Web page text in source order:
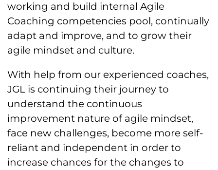
working and build internal Agile
Coaching competencies pool, continually
adapt and improve, and to grow their
agile mindset and culture.
With help from our experienced coaches,
JGL is continuing their journey to
understand the continuous
improvement nature of agile mindset,
face new challenges, become more self-
reliant and independent in order to
increase chances for the changes to